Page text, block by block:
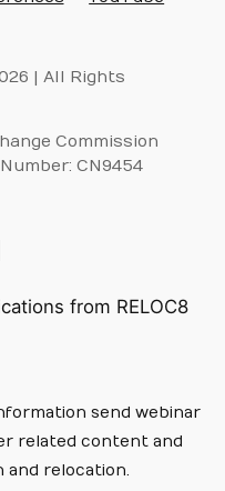
| All Rights
Commission
CN9454
from RELOC8
send webinar
related content and
and relocation.